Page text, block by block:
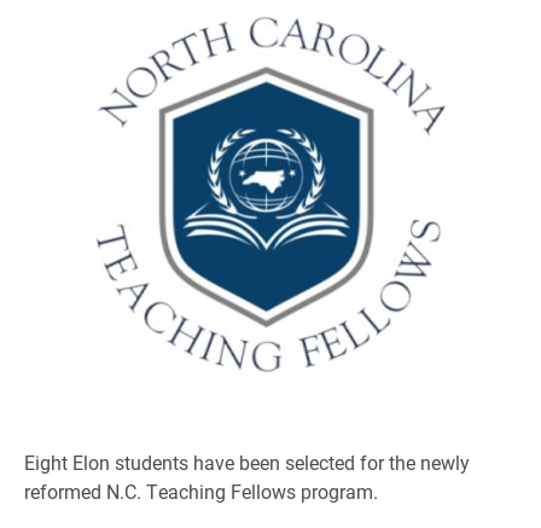
Eight Elon students have been selected for the newly
reformed N.C. Teaching Fellows program.